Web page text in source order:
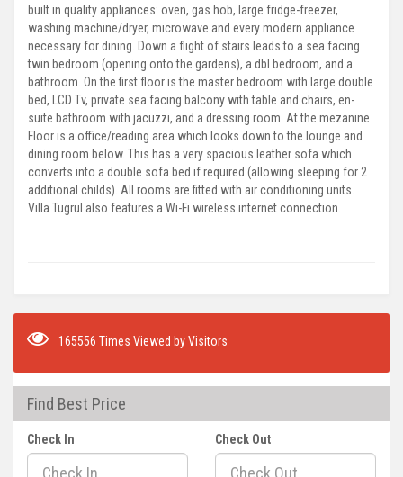
built in quality appliances: oven, gas hob, large fridge-freezer,
washing machine/dryer, microwave and every modern appliance
necessary for dining. Down a flight of stairs leads to a sea facing
twin bedroom (opening onto the gardens), a dbl bedroom, and a
bathroom. On the first floor is the master bedroom with large double
bed, LCD Tv, private sea facing balcony with table and chairs, en-
suite bathroom with jacuzzi, and a dressing room. At the mezanine
Floor is a office/reading area which looks down to the lounge and
dining room below. This has a very spacious leather sofa which
converts into a double sofa bed if required (allowing sleeping for 2
additional childs). All rooms are fitted with air conditioning units.
Villa Tugrul also features a Wi-Fi wireless internet connection.
165556 Times Viewed by Visitors
Find Best Price
Check In Check Out